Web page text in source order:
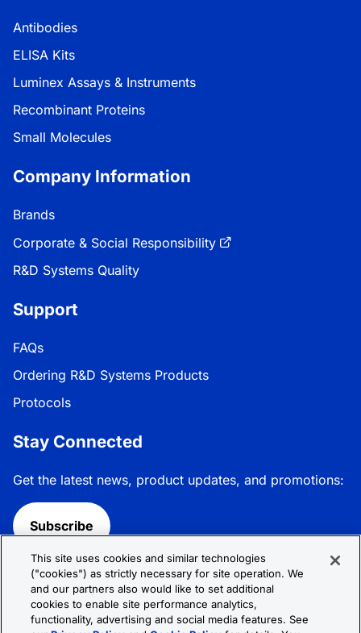
Antibodies
ELISA Kits
Luminex Assays & Instruments
Recombinant Proteins
Small Molecules
Company Information
Brands
Corporate & Social Responsibility
R&D Systems Quality
Support
FAQs
Ordering R&D Systems Products
Protocols
Stay Connected
Get the latest news, product updates, and promotions:
Subscribe
Follow R&D Systems:
This site uses cookies and similar technologies
("cookies") as strictly necessary for site operation. We
and our partners also would like to set additional
cookies to enable site performance analytics,
functionality, advertising and social media features. See